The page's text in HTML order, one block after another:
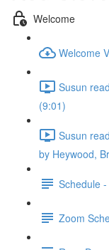
Welcome
Welcome
Susun
(9:01)
Susun
by Heywood,
Schedule
Zoom